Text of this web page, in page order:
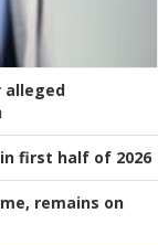
alleged
first half of 2026
remains on